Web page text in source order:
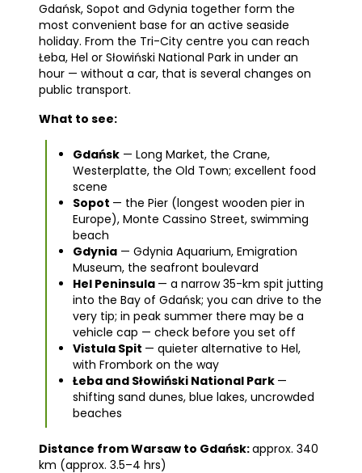
Gdańsk, Sopot and Gdynia together form the
most convenient base for an active seaside
holiday. From the Tri-City centre you can reach
Łeba, Hel or Słowiński National Park in under an
hour — without a car, that is several changes on
public transport.
What to see:
Gdańsk — Long Market, the Crane,
Westerplatte, the Old Town; excellent food
scene
Sopot — the Pier (longest wooden pier in
Europe), Monte Cassino Street, swimming
beach
Gdynia — Gdynia Aquarium, Emigration
Museum, the seafront boulevard
Hel Peninsula — a narrow 35-km spit jutting
into the Bay of Gdańsk; you can drive to the
very tip; in peak summer there may be a
vehicle cap — check before you set off
Vistula Spit — quieter alternative to Hel,
with Frombork on the way
Łeba and Słowiński National Park —
shifting sand dunes, blue lakes, uncrowded
beaches
Distance from Warsaw to Gdańsk:approx. 340
km (approx. 3.5–4 hrs)